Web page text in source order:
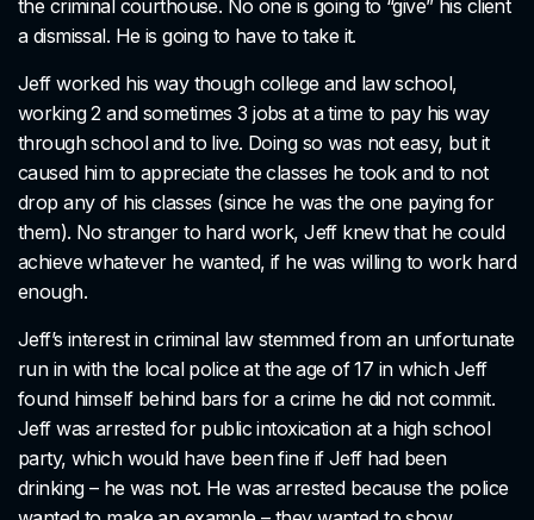
the criminal courthouse. No one is going to “give” his client
a dismissal. He is going to have to take it.
Jeff worked his way though college and law school,
working 2 and sometimes 3 jobs at a time to pay his way
through school and to live. Doing so was not easy, but it
caused him to appreciate the classes he took and to not
drop any of his classes (since he was the one paying for
them). No stranger to hard work, Jeff knew that he could
achieve whatever he wanted, if he was willing to work hard
enough.
Jeff’s interest in criminal law stemmed from an unfortunate
run in with the local police at the age of 17 in which Jeff
found himself behind bars for a crime he did not commit.
Jeff was arrested for public intoxication at a high school
party, which would have been fine if Jeff had been
drinking – he was not. He was arrested because the police